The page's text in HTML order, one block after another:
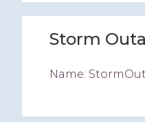
Storm
Name: